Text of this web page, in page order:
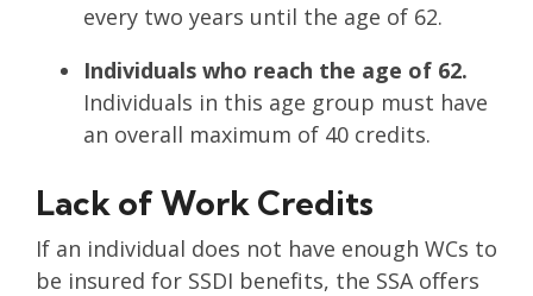
every two years until the age of 62.
Individuals who reach the age of 62.
Individuals in this age group must have
an overall maximum of 40 credits.
Lack of Work Credits
If an individual does not have enough WCs to
be insured for SSDI benefits, the SSA offers